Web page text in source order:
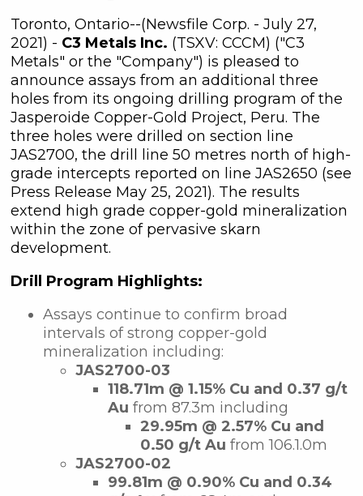
Toronto, Ontario--(Newsfile Corp. - July 27,
2021) - C3 Metals Inc. (TSXV: CCCM) ("C3
Metals" or the "Company") is pleased to
announce assays from an additional three
holes from its ongoing drilling program of the
Jasperoide Copper-Gold Project, Peru. The
three holes were drilled on section line
JAS2700, the drill line 50 metres north of high-
grade intercepts reported on line JAS2650 (see
Press Release May 25, 2021). The results
extend high grade copper-gold mineralization
within the zone of pervasive skarn
development.
Drill Program Highlights:
Assays continue to confirm broad
intervals of strong copper-gold
mineralization including:
JAS2700-03
118.71m @ 1.15% Cu and 0.37 g/t
Au from 87.3m including
29.95m @ 2.57% Cu and
0.50 g/t Au from 106.1.0m
JAS2700-02
99.81m @ 0.90% Cu and 0.34